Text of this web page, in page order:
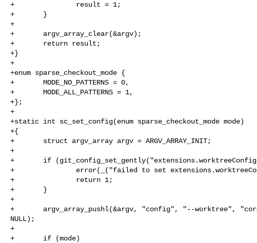
+               result = 1;
+       }
+
+       argv_array_clear(&argv);
+       return result;
+}
+
+enum sparse_checkout_mode {
+       MODE_NO_PATTERNS = 0,
+       MODE_ALL_PATTERNS = 1,
+};
+
+static int sc_set_config(enum sparse_checkout_mode mode)
+{
+       struct argv_array argv = ARGV_ARRAY_INIT;
+
+       if
+               error(_("failed to set
+               return 1;
+       }
+
+       argv_array_pushl(&argv, "config", "--worktree",
NULL);
+
+       if (mode)